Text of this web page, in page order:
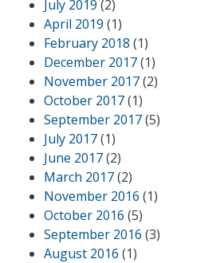
July 2019 (2)
April 2019 (1)
February 2018 (1)
December 2017(1)
November 2017(2)
October 2017(1)
September 2017(5)
July 2017(1)
June 2017(2)
March 2017(2)
November 2016 (1)
October 2016 (5)
September 2016 (3)
August 2016 (1)